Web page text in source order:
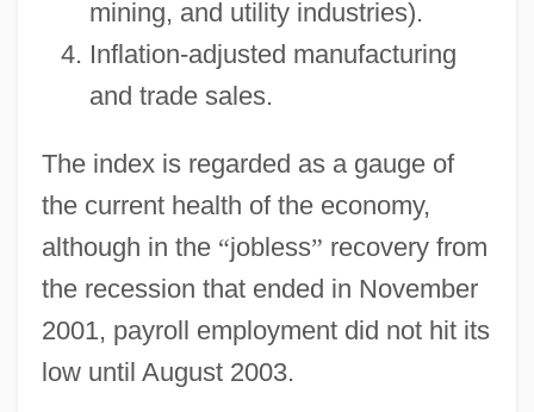
mining, and utility industries).
Inflation-adjusted manufacturing
and trade sales.
The index is regarded as a gauge of
the current health of the economy,
although in the “jobless” recovery from
the recession that ended in November
2001, payroll employment did not hit its
low until August 2003.